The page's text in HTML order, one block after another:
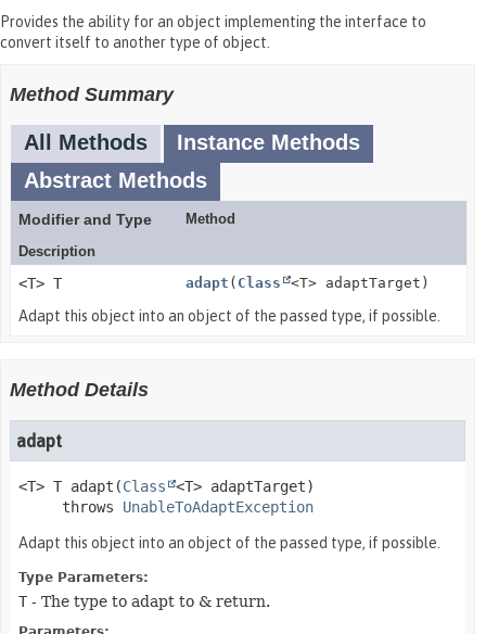
Provides the ability for an object implementing the interface to
convert itself to another type of object.
Method Summary
All Methods
Instance Methods
Abstract Methods
Modifier and Type
Method
Description
<T> T adapt ( Class <T> adaptTarget)
Adapt this object into an object of the passed type, if possible.
Method Details
adapt
<T> T adapt (Class
<T> adaptTarget)
     throws
UnableToAdaptException
Adapt this object into an object of the passed type, if possible.
Type Parameters:
T - The type to adapt to & return.